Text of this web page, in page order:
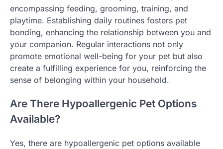
encompassing feeding, grooming, training, and
playtime. Establishing daily routines fosters pet
bonding, enhancing the relationship between you and
your companion. Regular interactions not only
promote emotional well-being for your pet but also
create a fulfilling experience for you, reinforcing the
sense of belonging within your household.
Are There Hypoallergenic Pet Options
Available?
Yes, there are hypoallergenic pet options available